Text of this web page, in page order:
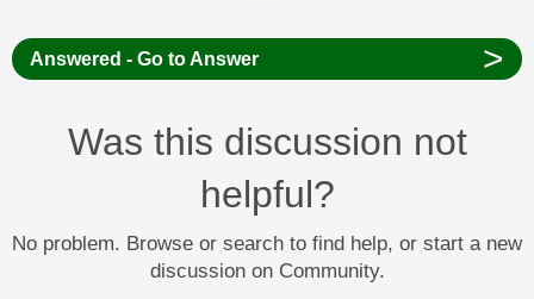
Answered - Go to Answer >
Was this discussion not
helpful?
No problem. Browse or search to find help, or start a new
discussion on Community.